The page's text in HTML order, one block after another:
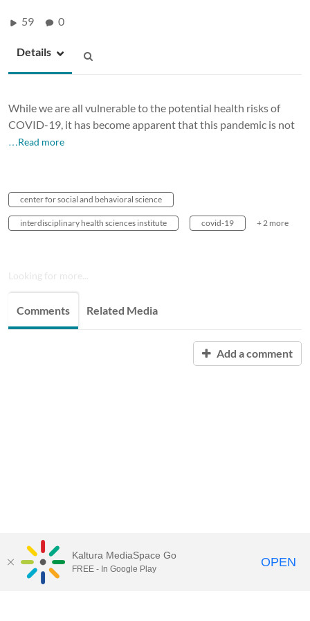
59 0
Details
While we are all vulnerable to the potential health risks of
COVID-19, it has become apparent that this pandemic is not
…Read more
center for social and behavioral science
interdisciplinary health sciences institute covid-19 + 2 more
Looking for more...
Comments Related Media
Add a comment
Kaltura MediaSpace Go
FREE - In Google Play OPEN